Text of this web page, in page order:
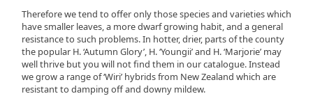
Therefore we tend to offer only those species and varieties which
have smaller leaves, a more dwarf growing habit, and a general
resistance to such problems. In hotter, drier, parts of the county
the popular H. ‘Autumn Glory’, H. ‘Youngii’ and H. ‘Marjorie’ may
well thrive but you will not find them in our catalogue. Instead
we grow a range of ‘Wiri’ hybrids from New Zealand which are
resistant to damping off and downy mildew.